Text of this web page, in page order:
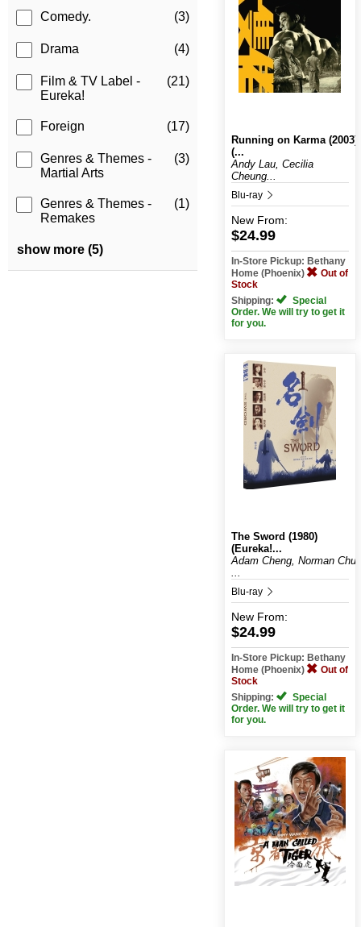
Comedy. (3)
Drama (4)
Film & TV Label -
Eureka!
(21)
Foreign (17)
Genres & Themes -
Martial Arts
(3)
Genres & Themes -
Remakes
(1)
show more (5)
Running on Karma (2003)
(...
Andy Lau, Cecilia
Cheung...
Blu-ray
New From:
$24.99
In-Store Pickup: Bethany
Home (Phoenix)
Out of
Stock
Shipping:
Special
Order. We will try to get it
for you.
The Sword (1980)
(Eureka!...
Adam Cheng, Norman Chu,
Blu-ray
New From:
$24.99
In-Store Pickup: Bethany
Home (Phoenix)
Out of
Stock
Shipping:
Special
Order. We will try to get it
for you.